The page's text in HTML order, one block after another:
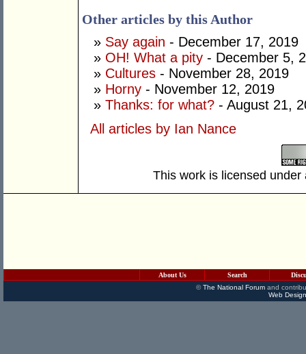
Other articles by this Author
» Say again - December 17, 2019
» OH! What a pity - December 5,
» Cultures - November 28, 2019
» Horny - November 12, 2019
» Thanks: for what? - August 21,
All articles by Ian Nance
This work is licensed
About Us Search
©The National Forumand
Web